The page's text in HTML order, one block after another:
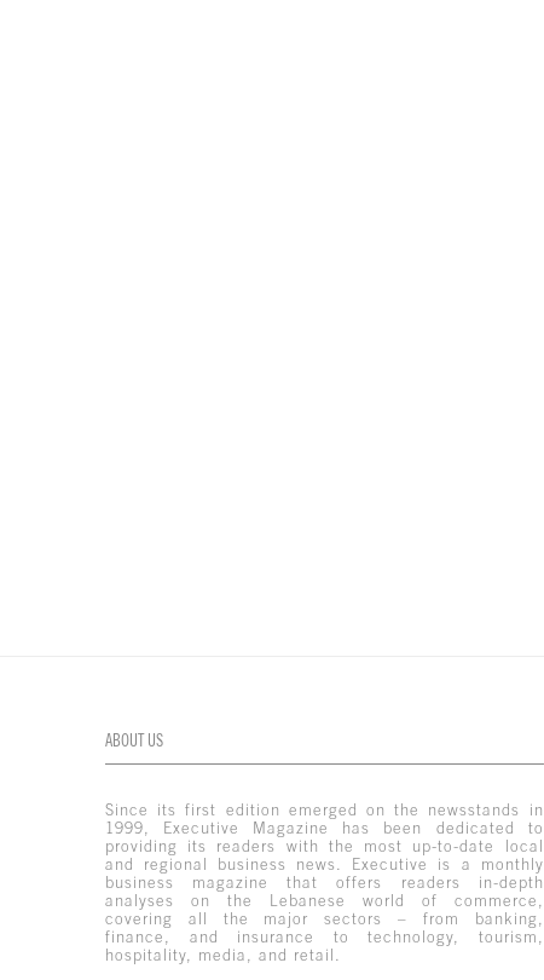
ABOUT US
Since its first edition emerged on the newsstands in
1999, Executive Magazine has been dedicated to
providing its readers with the most up-to-date local
and regional business news. Executive is a monthly
business magazine that offers readers in-depth
analyses on the Lebanese world of commerce,
covering all the major sectors – from banking,
finance, and insurance to technology, tourism,
hospitality, media, and retail.